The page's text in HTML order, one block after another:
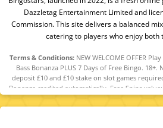
Dazzletag Entertainment Limited and
Commission. This site delivers a balanced
catering to players who enjoy both
Terms & Conditions:NEW WELCOME OFFER
Bass Bonanza PLUS 7 Days of Free Bingo.
deposit £10 and £10 stake on slot games
Bonanza credited automatically. Free Spins
48 hours after crediting. No wagering on Free
Bingo - players get access to the Newbie room